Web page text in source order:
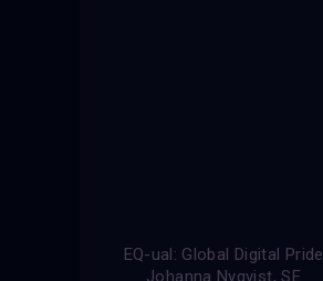
EQ-ual: Global Digital Pride
Johanna Nyqvist, SE